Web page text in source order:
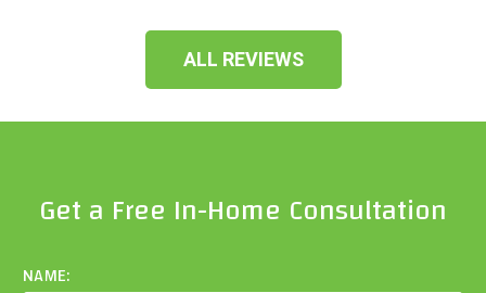
ALL REVIEWS
Get a Free In-Home Consultation
NAME: